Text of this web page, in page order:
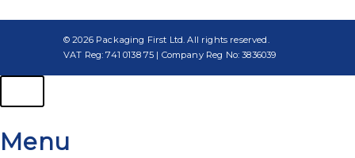
© 2026 Packaging First Ltd. All rights reserved.
VAT Reg: 741 0138 75 | Company Reg No: 3836039
Menu